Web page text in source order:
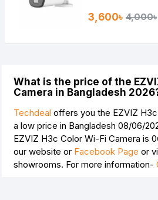
3,600৳ 4,000৳
What is the price of the
Camera in Bangladesh
Techdeal offers you the EZVIZ
a low price in Bangladesh 08/06/
EZVIZ H3c Color Wi-Fi Camera is
our website or Facebook Page or
showrooms. For more information-